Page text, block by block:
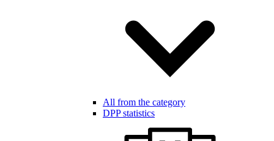
All from the category
DPP statistics